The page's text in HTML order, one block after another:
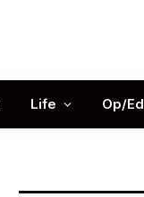
Life Op/Ed